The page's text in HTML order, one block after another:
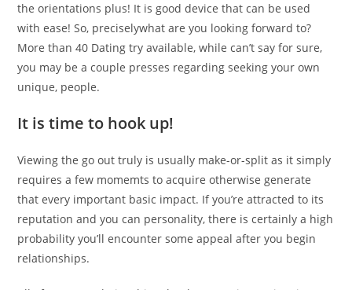
the orientations plus! It is good device that can be used
with ease! So, preciselywhat are you looking forward to?
More than 40 Dating try available, while can’t say for sure,
you may be a couple presses regarding seeking your own
unique, people.
It is time to hook up!
Viewing the go out truly is usually make-or-split as it simply
requires a few momemts to acquire otherwise generate
that every important basic impact. If you’re attracted to its
reputation and you can personality, there is certainly a high
probability you’ll encounter some appeal after you begin
relationships.